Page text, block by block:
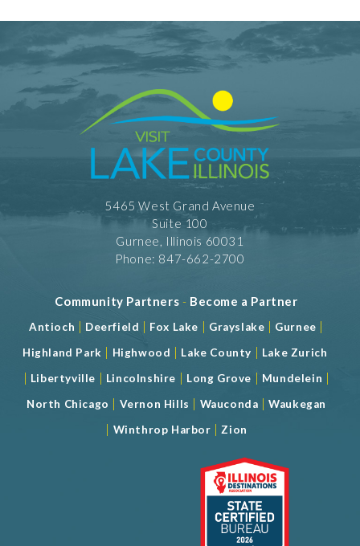
5465 West Grand Avenue
Suite 100
Gurnee, Illinois 60031
Phone: 847-662-2700
Community Partners - Become a Partner
Antioch | Deerfield | Fox Lake | Grayslake | Gurnee |
Highland Park | Highwood | Lake County | Lake Zurich
| Libertyville | Lincolnshire | Long Grove | Mundelein |
North Chicago | Vernon Hills | Wauconda |Waukegan
| Winthrop Harbor | Zion